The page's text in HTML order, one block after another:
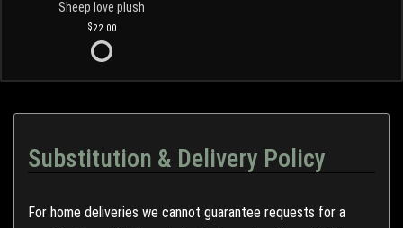
Sheep love plush
22.00
Substitution & Delivery Policy
For home deliveries we cannot guarantee requests for a